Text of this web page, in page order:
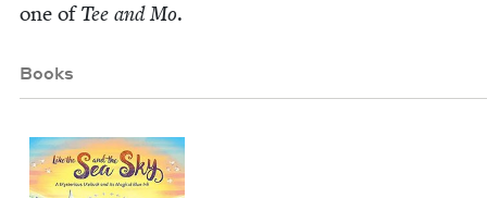
one ofTee and Mo.
Books